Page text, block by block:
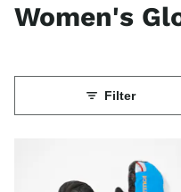
Women's
Filter